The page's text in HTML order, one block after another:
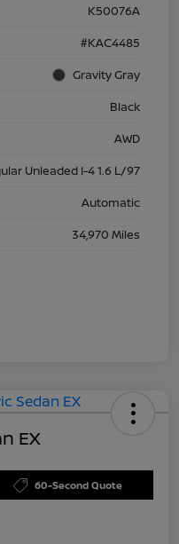
K50076A
#KAC4485
Gravity Gray
Black
AWD
Unleaded I-4 1.6 L/97
Automatic
34,970 Miles
EX
60-Second Quote